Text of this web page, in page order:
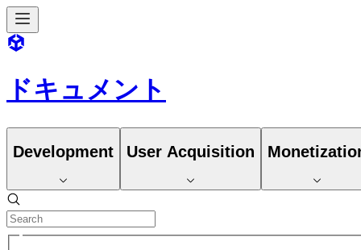
ドキュメント
Development User Acquisition